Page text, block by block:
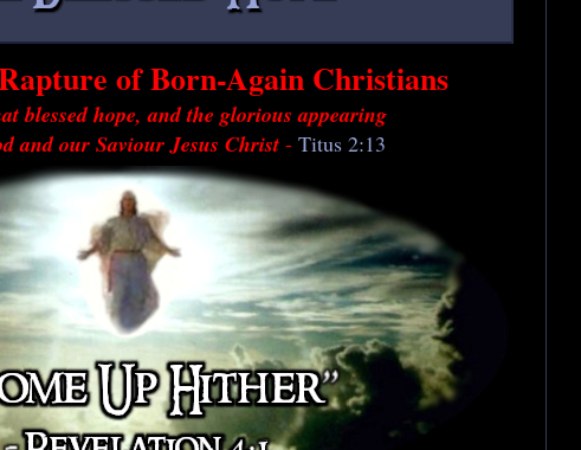
of Born-Again Christians
blessed hope, and the glorious appearing
and our Saviour Jesus Christ- Titus 2:13